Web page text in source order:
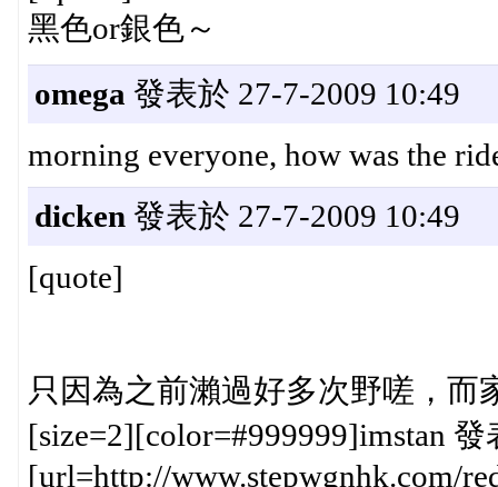
黑色or銀色～
omega 發表於 27-7-2009 10:49
morning everyone, how was the
dicken 發表於 27-7-2009 10:49
[quote]
只因為之前瀨過好多次野嗟，
[size=2][color=#999999]imstan
[url=http://www.stepwgnhk.com/